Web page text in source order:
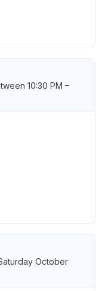
10:30 PM –
October